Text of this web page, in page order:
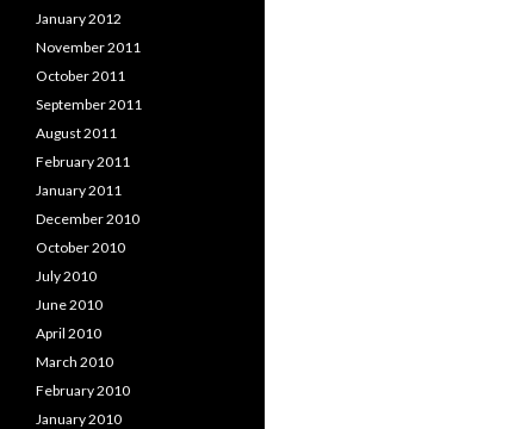
January 2012
November 2011
October 2011
September 2011
August 2011
February 2011
January 2011
December 2010
October 2010
July 2010
June 2010
April 2010
March 2010
February 2010
January 2010